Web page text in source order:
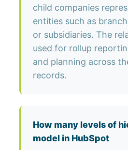
child companies
entities such as
or subsidiaries. The
used for rollup
and planning across
records.
How many levels of
model in HubSpot